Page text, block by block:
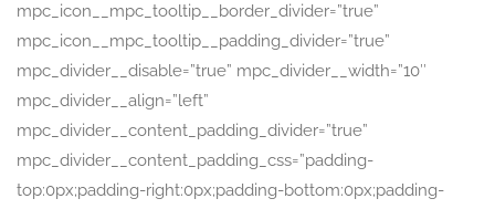
mpc_icon__mpc_tooltip__border_divider=”true”
mpc_icon__mpc_tooltip__padding_divider=”true”
mpc_divider__disable=”true” mpc_divider__width=”10″
mpc_divider__align=”left”
mpc_divider__content_padding_divider=”true”
mpc_divider__content_padding_css=”padding-
top:0px;padding-right:0px;padding-bottom:0px;padding-